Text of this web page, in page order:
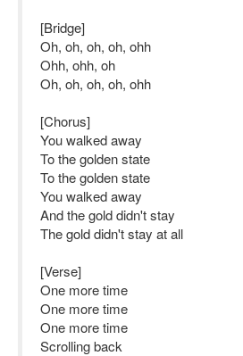
[Bridge]
Oh, oh, oh, oh, ohh
Ohh, ohh, oh
Oh, oh, oh, oh, ohh
[Chorus]
You walked away
To the golden state
To the golden state
You walked away
And the gold didn't stay
The gold didn't stay at all
[Verse]
One more time
One more time
One more time
Scrolling back